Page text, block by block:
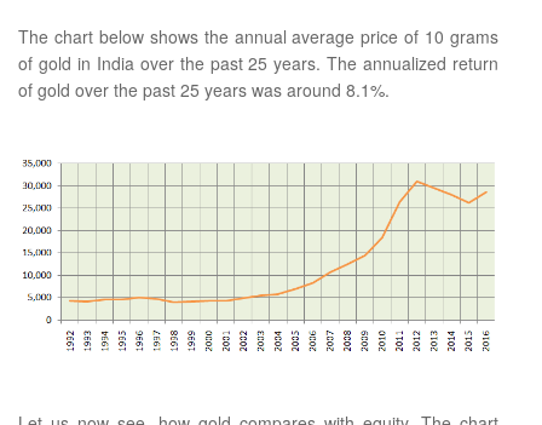
The chart below shows the annual average price of 10 grams
of gold in India over the past 25 years. The annualized return
of gold over the past 25 years was around 8.1%.